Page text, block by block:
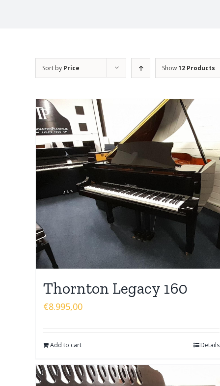
Sort by Price Show12 Products
Thornton Legacy 160
€8.995,00
Add to cart Details